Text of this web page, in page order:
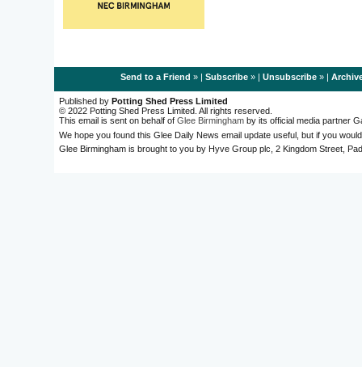
Send to a Friend » | Subscribe» | Unsubscribe» |
Published by Potting Shed Press Limited
© 2022 Potting Shed Press Limited. All rights reserved.
This email is sent on behalf of Glee Birmingham by its official media partner
We hope you found this Glee Daily News email update useful, but if you
Glee Birmingham is brought to you by Hyve Group plc, 2 Kingdom Street,